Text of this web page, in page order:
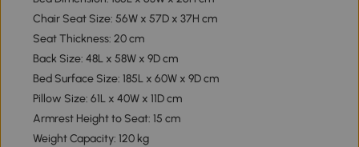
Chair Seat Size: 56W x 57D x 37H cm
Seat Thickness: 20 cm
Back Size: 48L x 58W x 9D cm
Bed Surface Size: 185L x 60W x 9D cm
Pillow Size: 61L x 40W x 11D cm
Armrest Height to Seat: 15 cm
Weight Capacity: 120 kg